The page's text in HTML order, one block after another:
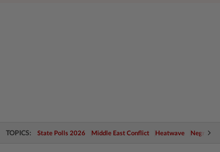
TOPICS: State Polls 2026 Middle East Conflict Heatwave Negri